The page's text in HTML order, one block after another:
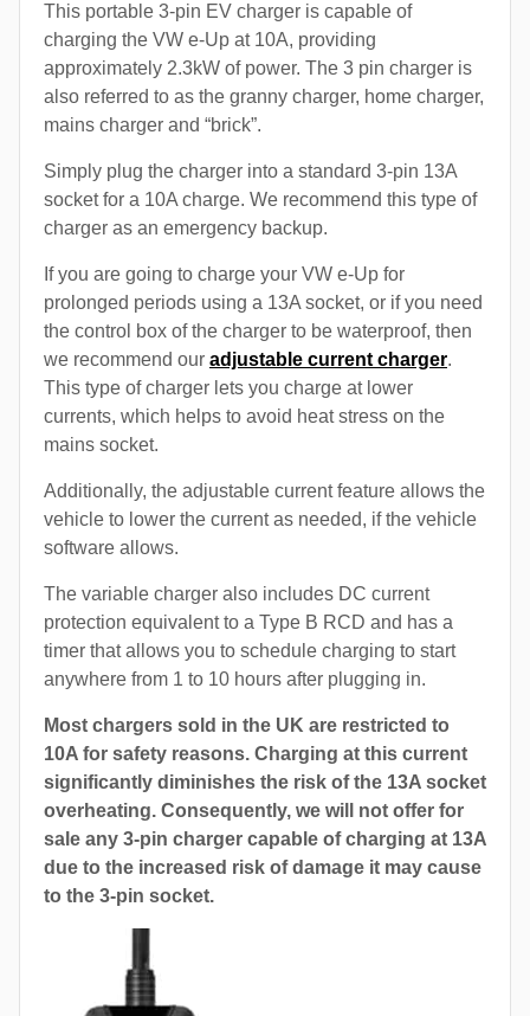
This portable 3-pin EV charger is capable of
charging the VW e-Up at 10A, providing
approximately 2.3kW of power. The 3 pin charger is
also referred to as the granny charger, home charger,
mains charger and “brick”.
Simply plug the charger into a standard 3-pin 13A
socket for a 10A charge. We recommend this type of
charger as an emergency backup.
If you are going to charge your VW e-Up for
prolonged periods using a 13A socket, or if you need
the control box of the charger to be waterproof, then
we recommend our adjustable current charger.
This type of charger lets you charge at lower
currents, which helps to avoid heat stress on the
mains socket.
Additionally, the adjustable current feature allows the
vehicle to lower the current as needed, if the vehicle
software allows.
The variable charger also includes DC current
protection equivalent to a Type B RCD and has a
timer that allows you to schedule charging to start
anywhere from 1 to 10 hours after plugging in.
Most chargers sold in the UK are restricted to
10A for safety reasons. Charging at this current
significantly diminishes the risk of the 13A socket
overheating. Consequently, we will not offer for
sale any 3-pin charger capable of charging at 13A
due to the increased risk of damage it may cause
to the 3-pin socket.